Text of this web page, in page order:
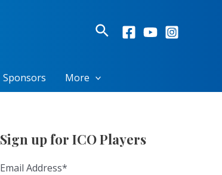
Search
Sponsors More
Sign up for ICO Players
Email Address*